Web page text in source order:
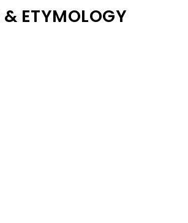
ETYMOLOGY